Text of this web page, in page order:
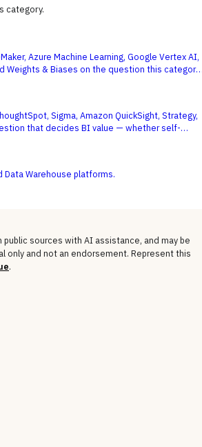
category.
Azure Machine Learning, Google Vertex AI,
Weights & Biases on the question this category
Sigma, Amazon QuickSight, Strategy,
that decides BI value — whether self-
Warehouse platforms.
sources with AI assistance, and may be
and not an endorsement. Represent this
.